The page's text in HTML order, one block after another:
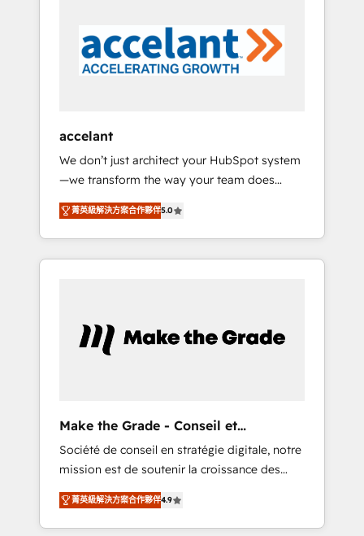
our in-house "HubScrub" Tool.
5 partners worldwide, and with over 15 years
in the ecosystem, Huble has built a track
record that speaks for itself. One company,
Singapore, and South Africa. Certified
compliant with ISO/IEC 27001:2022 and ISO
9001:2015 across all seven international
offices and 175+ employees.
accelant
We don’t just architect your HubSpot system
—we transform the way your team does
business. As an Elite HubSpot Solutions
Partner, we specialize in creating tailored,
end-to-end CRM solutions that accelerate
growth, improve operational efficiency, and
time to deeply understand your unique
needs, crafting custom strategies that deliver
responsiveness, and ongoing support, we
equip your team to adopt new systems with
confidence and achieve a unified, data-
driven approach to customer engagement.
菁英級解決方案合作夥伴5.0
Make the Grade - Conseil et
intégrateur HubSpot
Société de conseil en stratégie digitale, notre
mission est de soutenir la croissance des
entreprises B2B à travers l’acquisition de
nouveaux clients, l'intégration CRM et le
développement des revenus auprès de vos
菁英級解決方案合作夥伴4.9